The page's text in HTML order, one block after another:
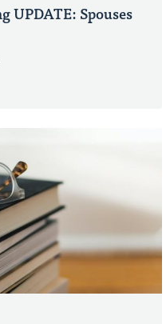
UPDATE: Spouses